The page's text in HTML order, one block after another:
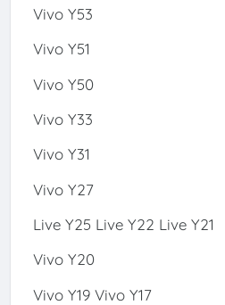
Vivo Y53
Vivo Y51
Vivo Y50
Vivo Y33
Vivo Y31
Vivo Y27
Live Y25 Live Y22 Live Y21
Vivo Y20
Vivo Y19 Vivo Y17